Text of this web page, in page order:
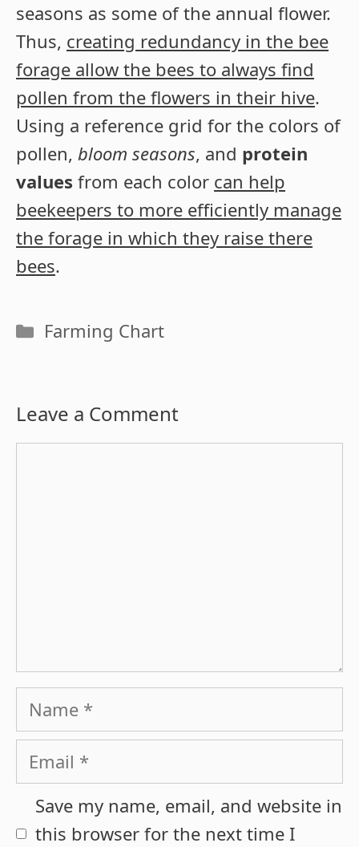
seasons as some of the annual flower.
Thus, creating redundancy in the bee
forage allow the bees to always find
pollen from the flowers in their hive.
Using a reference grid for the colors of
pollen, bloom seasons, and protein
values from each color can help
beekeepers to more efficiently manage
the forage in which they raise there
bees.
Categories
Farming Chart
Leave a Comment
Name
Email
Save my name, email, and website in
this browser for the next time I